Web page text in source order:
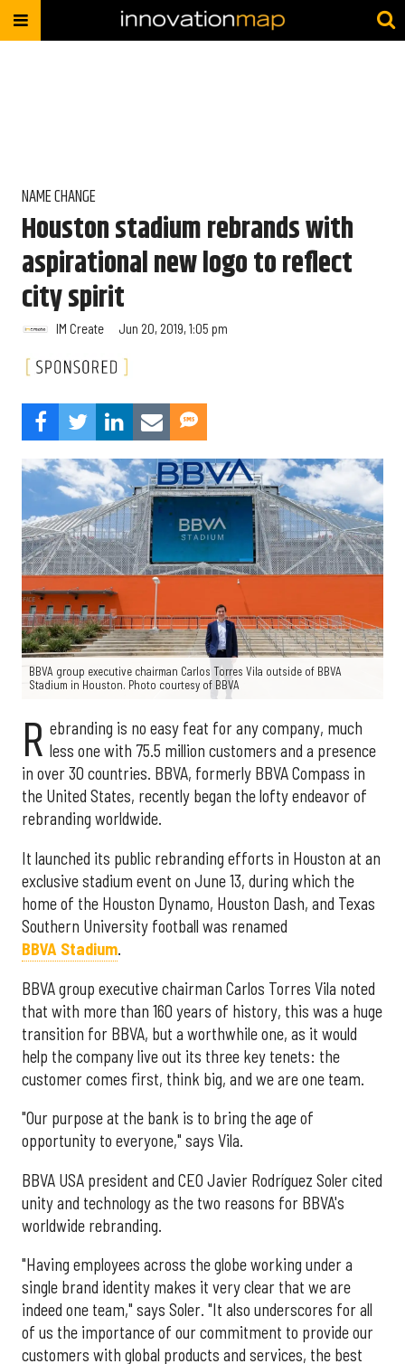
NAME CHANGE
Houston stadium rebrands with
aspirational new logo to reflect
city spirit
IM Create Jun 20, 2019, 1:05 pm
BBVA group executive chairman Carlos Torres Vila outside of BBVA
Stadium in Houston. Photo courtesy of BBVA
R ebranding is no easy feat for any company, much
less one with 75.5 million customers and a presence
in over 30 countries. BBVA, formerly BBVA Compass in
the United States, recently began the lofty endeavor of
rebranding worldwide.
It launched its public rebranding efforts in Houston at an
exclusive stadium event on June 13, during which the
home of the Houston Dynamo, Houston Dash, and Texas
Southern University football was renamed
BBVA Stadium.
BBVA group executive chairman Carlos Torres Vila noted
that with more than 160 years of history, this was a huge
transition for BBVA, but a worthwhile one, as it would
help the company live out its three key tenets: the
customer comes first, think big, and we are one team.
"Our purpose at the bank is to bring the age of
opportunity to everyone," says Vila.
BBVA USA president and CEO Javier Rodríguez Soler cited
unity and technology as the two reasons for BBVA's
worldwide rebranding.
"Having employees across the globe working under a
single brand identity makes it very clear that we are
indeed one team," says Soler. "It also underscores for all
of us the importance of our commitment to provide our
customers with global products and services, the best